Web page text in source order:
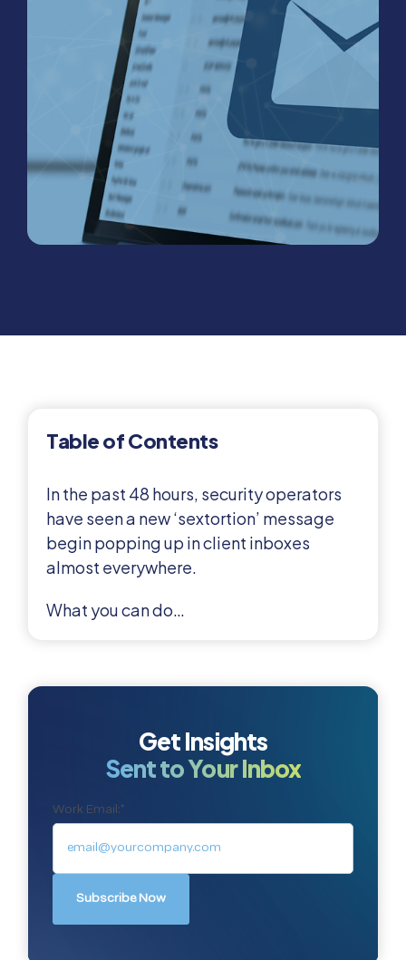
Table of Contents
In the past 48 hours, security operators
have seen a new ‘sextortion’ message
begin popping up in client inboxes
almost everywhere.
What you can do…
Get Insights
Sent to Your Inbox
Work Email:*